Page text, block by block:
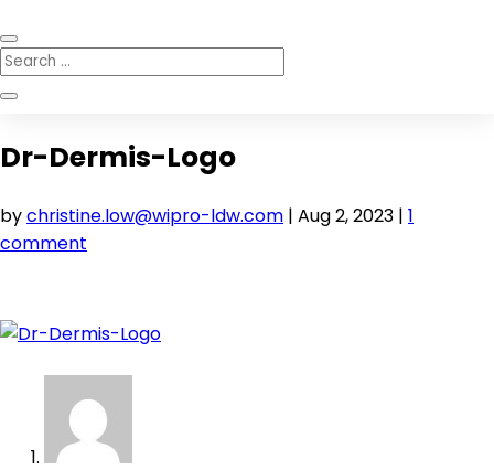
Dr-Dermis-Logo
bychristine.low@wipro-ldw.com | Aug 2, 2023 | 1
comment